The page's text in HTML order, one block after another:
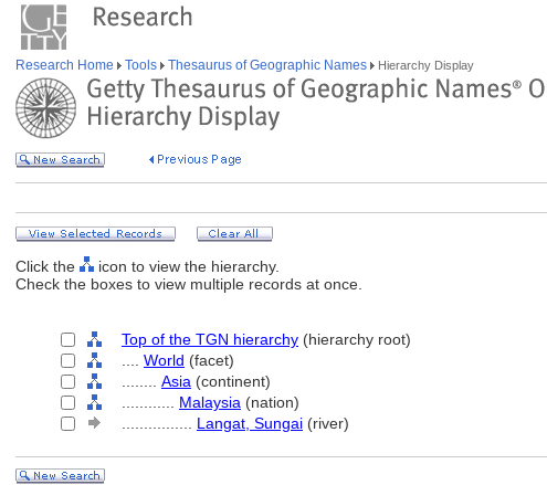
Research Home Tools Thesaurus of Geographic Names Hierarchy Display
Click the
icon to view the hierarchy.
Check the boxes to view multiple records at once.
Top of the TGN hierarchy (hierarchy root)
World (facet)
Asia (continent)
Malaysia (nation)
Langat, Sungai (river)